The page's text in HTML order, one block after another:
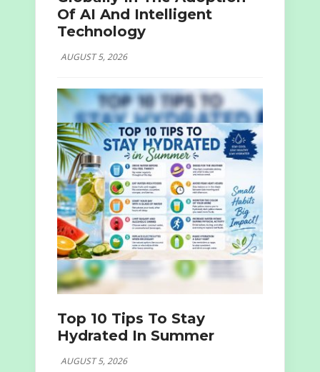
Of AI And Intelligent
Technology
AUGUST 5, 2026
Top 10 Tips To Stay
Hydrated In Summer
AUGUST 5, 2026